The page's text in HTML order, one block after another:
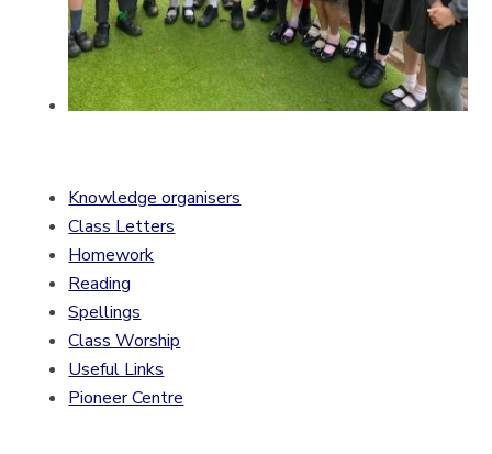
Knowledge organisers
Class Letters
Homework
Reading
Spellings
Class Worship
Useful Links
Pioneer Centre